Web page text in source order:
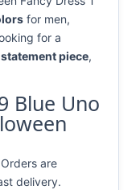
for men,
for a
piece,
Blue Uno
Orders are
delivery.